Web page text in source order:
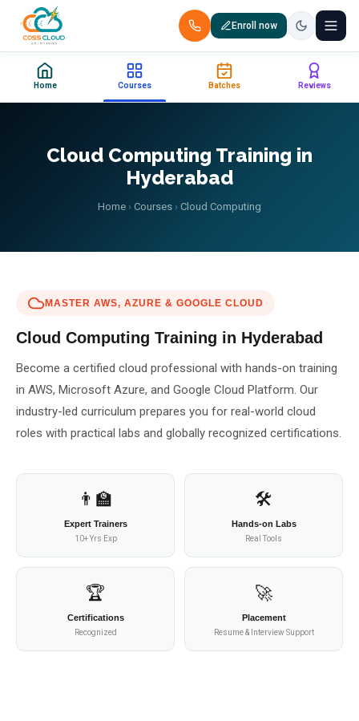
Enroll now
+91 88851 66007 — Call us now!
Home
Courses
Jobs
Batches
About Us
Student Reviews
Theme 🌙 Dark
📅 Book Free Demo Class
Home Courses Batches Reviews
Cloud Computing Training in
Hyderabad
Home › Courses › Cloud Computing
MASTER AWS, AZURE & GOOGLE CLOUD
Cloud Computing Training in Hyderabad
Become a certified cloud professional with hands-on training
in AWS, Microsoft Azure, and Google Cloud Platform. Our
industry-led curriculum prepares you for real-world cloud
roles with practical labs and globally recognized certifications.
👨‍🏫
Expert Trainers
10+ Yrs Exp
🛠️
Hands-on Labs
Real Tools
🏆
Certifications
Recognized
🚀
Placement
Resume & Interview Support